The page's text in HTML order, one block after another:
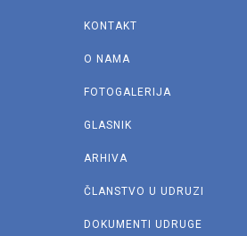
KONTAKT
O NAMA
FOTOGALERIJA
GLASNIK
ARHIVA
ČLANSTVO U UDRUZI
DOKUMENTI UDRUGE